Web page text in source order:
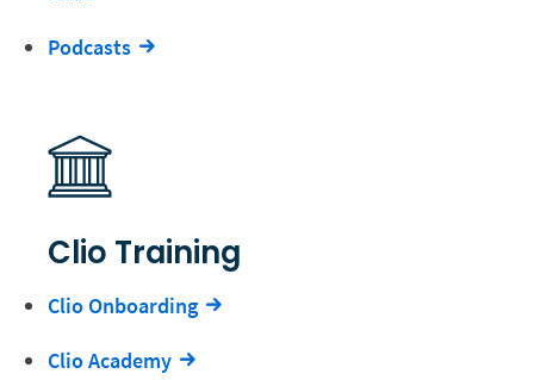
Podcasts
Clio Training
Clio Onboarding
Clio Academy